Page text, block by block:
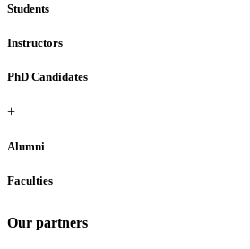
Students
Instructors
PhD Candidates
+
Alumni
Faculties
Our partners